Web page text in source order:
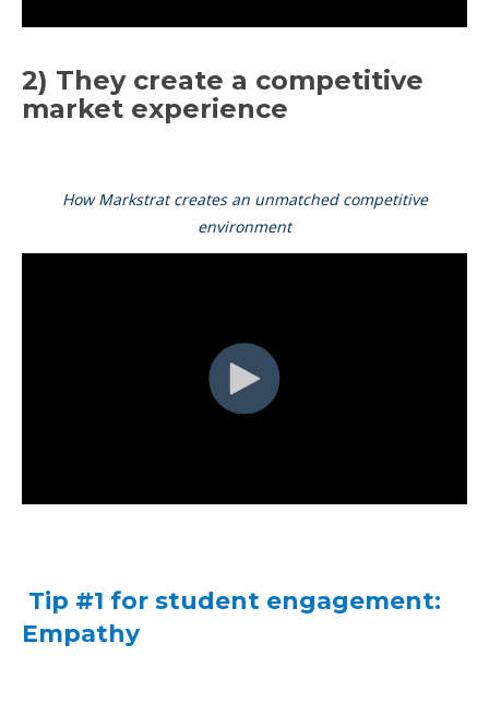
2) They create a competitive
market experience
How Markstrat creates an unmatched competitive
environment
Tip #1 for student engagement:
Empathy